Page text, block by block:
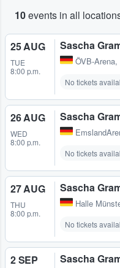
10events in all
25 AUG
TUE
8:00 p.m.
Sascha
ÖVB-Arena,
No tickets
26 AUG
WED
8:00 p.m.
Sascha
No tickets
27 AUG
THU
8:00 p.m.
Sascha
Halle
No tickets
2 SEP Sascha